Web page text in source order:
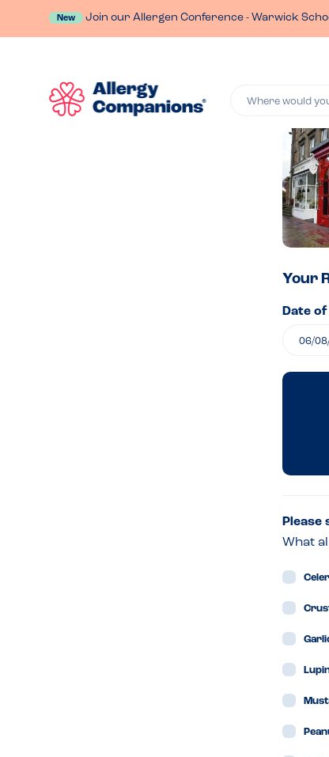
New Join our Allergen Conference - Warwick
Where would
a
of
&
–
Your
Date
Please
What